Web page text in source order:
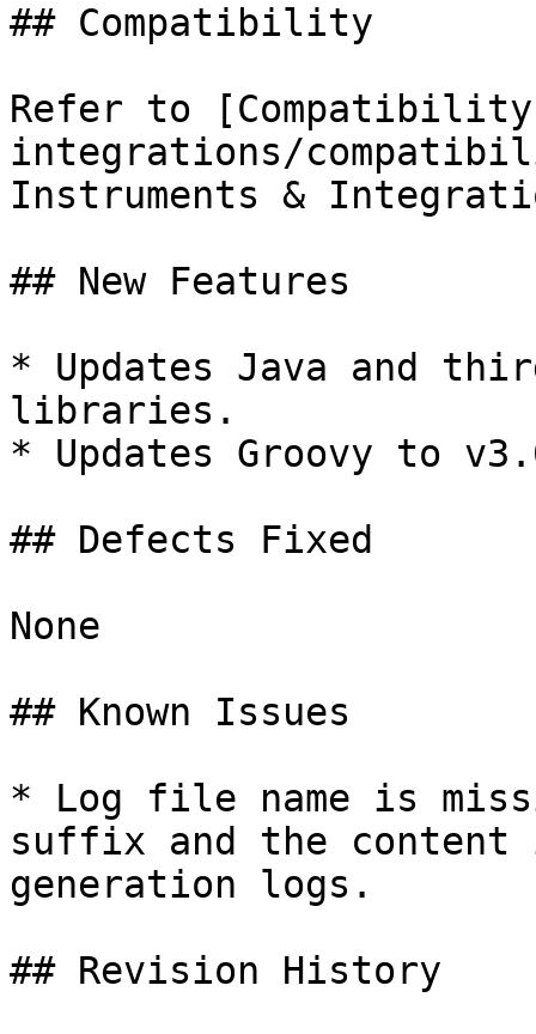
## Compatibility
Refer to
integrations/
Instruments &
## New Features
* Updates Java and
libraries.
* Updates Groovy to
## Defects Fixed
None
## Known Issues
* Log file name is
suffix and the content
generation logs.
## Revision History